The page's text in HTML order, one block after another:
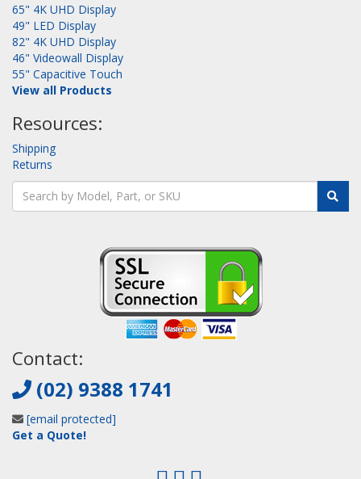
65" 4K UHD Display
49" LED Display
82" 4K UHD Display
46" Videowall Display
55" Capacitive Touch
View all Products
Resources:
Shipping
Returns
Contact:
(02) 9388 1741
[email protected]
Get a Quote!